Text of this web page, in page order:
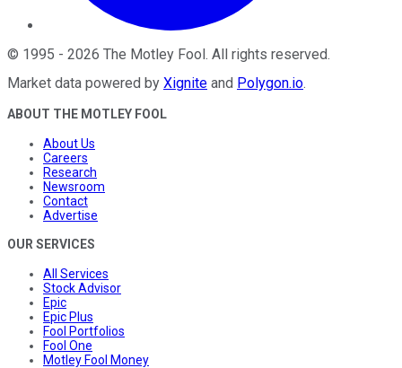
© 1995 - 2026 The Motley Fool. All rights reserved.
Market data powered by Xignite and Polygon.io.
ABOUT THE MOTLEY FOOL
About Us
Careers
Research
Newsroom
Contact
Advertise
OUR SERVICES
All Services
Stock Advisor
Epic
Epic Plus
Fool Portfolios
Fool One
Motley Fool Money